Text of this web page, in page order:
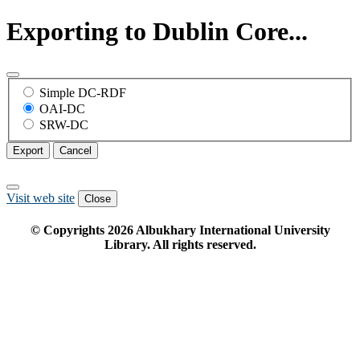
Exporting to Dublin Core...
Simple DC-RDF
OAI-DC
SRW-DC
Export Cancel
Visit web site Close
© Copyrights 2026Albukhary International University
Library. All rights reserved.